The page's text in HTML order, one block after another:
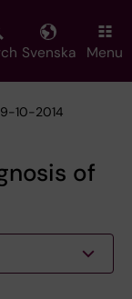
Svenska Menu
10-2014
of